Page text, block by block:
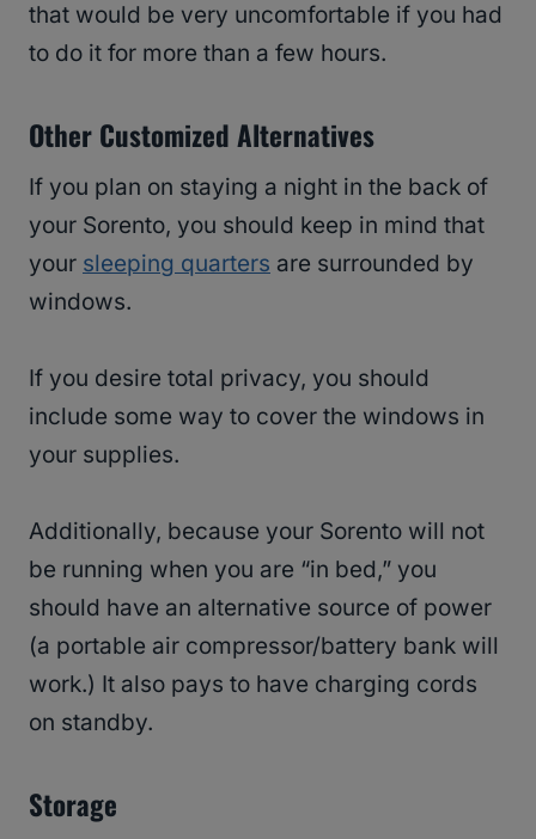
that would be very uncomfortable if you had
to do it for more than a few hours.
Other Customized Alternatives
If you plan on staying a night in the back of
your Sorento, you should keep in mind that
your sleeping quarters are surrounded by
windows.
If you desire total privacy, you should
include some way to cover the windows in
your supplies.
Additionally, because your Sorento will not
be running when you are “in bed,” you
should have an alternative source of power
(a portable air compressor/battery bank will
work.) It also pays to have charging cords
on standby.
Storage